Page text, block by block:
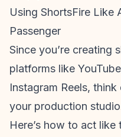
Using ShortsFire Like
Passenger
Since you’re creating
platforms like
Instagram Reels, think
your production
Here’s how to act